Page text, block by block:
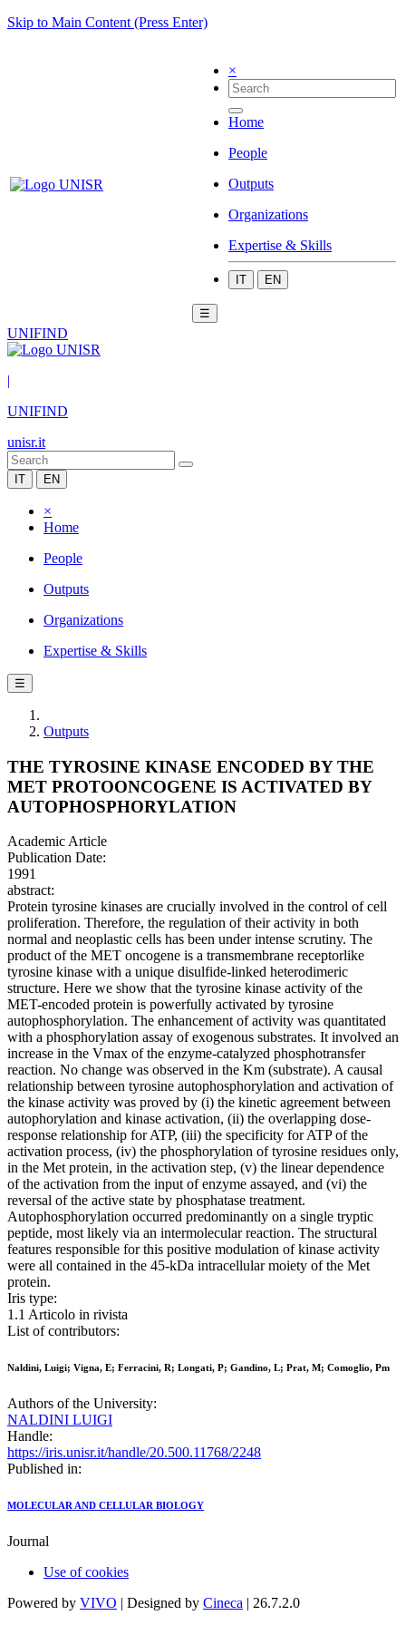
Skip to Main Content (Press Enter)
×
Home
People
Outputs
Organizations
Expertise & Skills
IT EN
☰
UNIFIND
|
UNIFIND
unisr.it
IT EN
×
Home
People
Outputs
Organizations
Expertise & Skills
☰
Outputs
THE TYROSINE KINASE ENCODED BY THE
MET PROTOONCOGENE IS ACTIVATED BY
AUTOPHOSPHORYLATION
Academic Article
Publication Date:
1991
abstract:
Protein tyrosine kinases are crucially involved in the control of cell
proliferation. Therefore, the regulation of their activity in both
normal and neoplastic cells has been under intense scrutiny. The
product of the MET oncogene is a transmembrane receptorlike
tyrosine kinase with a unique disulfide-linked heterodimeric
structure. Here we show that the tyrosine kinase activity of the
MET-encoded protein is powerfully activated by tyrosine
autophosphorylation. The enhancement of activity was quantitated
with a phosphorylation assay of exogenous substrates. It involved an
increase in the Vmax of the enzyme-catalyzed phosphotransfer
reaction. No change was observed in the Km (substrate). A causal
relationship between tyrosine autophosphorylation and activation of
the kinase activity was proved by (i) the kinetic agreement between
autophorylation and kinase activation, (ii) the overlapping dose-
response relationship for ATP, (iii) the specificity for ATP of the
activation process, (iv) the phosphorylation of tyrosine residues only,
in the Met protein, in the activation step, (v) the linear dependence
of the activation from the input of enzyme assayed, and (vi) the
reversal of the active state by phosphatase treatment.
Autophosphorylation occurred predominantly on a single tryptic
peptide, most likely via an intermolecular reaction. The structural
features responsible for this positive modulation of kinase activity
were all contained in the 45-kDa intracellular moiety of the Met
protein.
Iris type:
1.1 Articolo in rivista
List of contributors:
Naldini, Luigi; Vigna, E; Ferracini, R; Longati, P; Gandino, L; Prat, M; Comoglio, Pm
Authors of the University:
NALDINI LUIGI
Handle:
https://iris.unisr.it/handle/20.500.11768/2248
Published in:
MOLECULAR AND CELLULAR BIOLOGY
Journal
Use of cookies
Powered by VIVO | Designed by Cineca | 26.7.2.0